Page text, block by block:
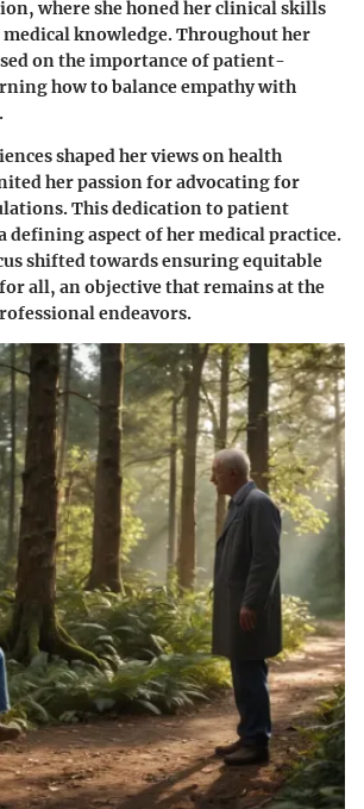
where she honed her clinical skills
medical knowledge. Throughout her
on the importance of patient-
how to balance empathy with
shaped her views on health
her passion for advocating for
This dedication to patient
defining aspect of her medical practice.
shifted towards ensuring equitable
all, an objective that remains at the
endeavors.